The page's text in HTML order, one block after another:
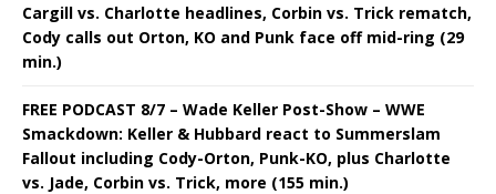
Cargill vs. Charlotte headlines, Corbin vs. Trick rematch,
Cody calls out Orton, KO and Punk face off mid-ring (29
min.)
FREE PODCAST 8/7 – Wade Keller Post-Show – WWE
Smackdown: Keller & Hubbard react to Summerslam
Fallout including Cody-Orton, Punk-KO, plus Charlotte
vs. Jade, Corbin vs. Trick, more (155 min.)